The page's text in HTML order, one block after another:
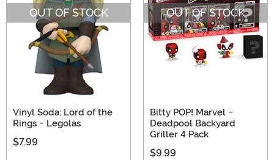
OUT OF STOCK
Vinyl Soda: Lord of the
Rings - Legolas
$7.99
OUT OF STOCK
Bitty POP! Marvel -
Deadpool Backyard
Griller 4 Pack
$9.99